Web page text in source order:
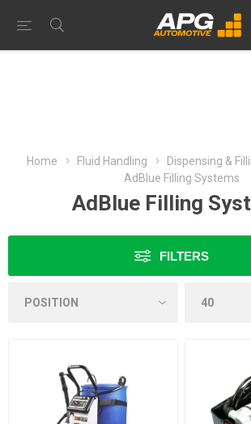
Home Fluid Handling
Dispensing &
AdBlue Filling Systems
AdBlue Filling
FILTERS